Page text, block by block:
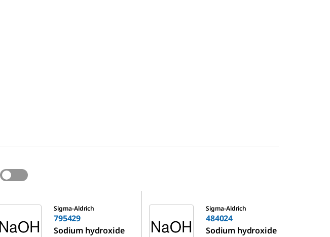
Sigma-Aldrich
795429
Sodium hydroxide
Sigma-Aldrich
484024
Sodium hydroxide